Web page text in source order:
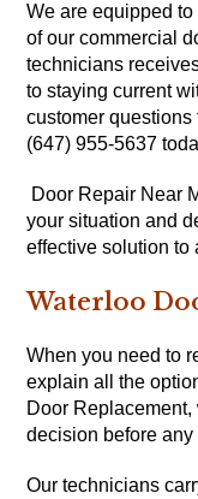
We are equipped
of our commercial
technicians
to staying current
customer questions
(647) 955-5637
Door Repair Near
your situation and
effective solution to
Waterloo
When you need to
explain all the
Door
decision before
Our technicians